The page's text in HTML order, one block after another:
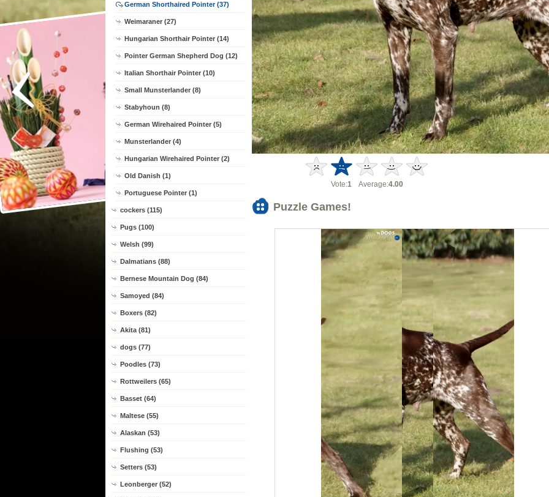
German Shorthaired Pointer (37)
Weimaraner (27)
Hungarian Shorthair Pointer (14)
Pointer German Shepherd Dog (12)
Italian Shorthair Pointer (10)
Small Munsterlander (8)
Stabyhoun (8)
German Wirehaired Pointer (5)
Munsterlander (4)
Hungarian Wirehaired Pointer (2)
Old Danish (1)
Portuguese Pointer (1)
cockers (115)
Pugs (100)
Welsh (99)
Dalmatians (88)
Bernese Mountain Dog (84)
Samoyed (84)
Boxers (82)
Akita (81)
dogs (77)
Poodles (73)
Rottweilers (65)
Basset (64)
Maltese (55)
Alaskan (53)
Flushing (53)
Setters (53)
Leonberger (52)
Vote:1Average:4.00
Puzzle Games!